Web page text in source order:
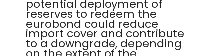
potential deployment of
reserves to redeem the
eurobond could reduce
import cover and contribute
to a downgrade, depending